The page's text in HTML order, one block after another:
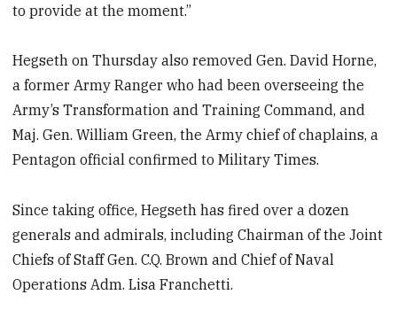
to provide at the moment.”
Hegseth on Thursday also removed Gen. David Horne,
a former Army Ranger who had been overseeing the
Army’s Transformation and Training Command, and
Maj. Gen. William Green, the Army chief of chaplains, a
Pentagon official confirmed to Military Times.
Since taking office, Hegseth has fired over a dozen
generals and admirals, including Chairman of the Joint
Chiefs of Staff Gen. C.Q. Brown and Chief of Naval
Operations Adm. Lisa Franchetti.